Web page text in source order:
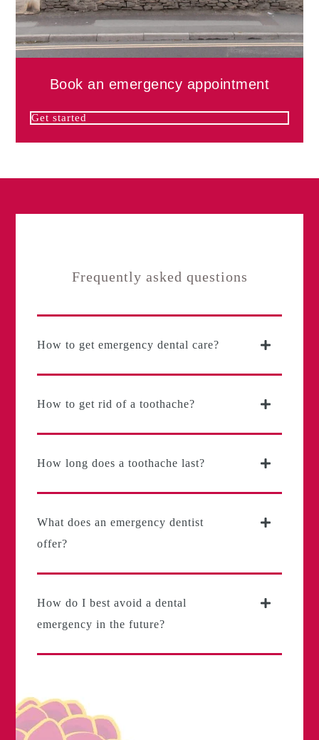
Book an emergency appointment
Get started
Frequently asked questions
How to get emergency dental care?
How to get rid of a toothache?
How long does a toothache last?
What does an emergency dentist
offer?
How do I best avoid a dental
emergency in the future?